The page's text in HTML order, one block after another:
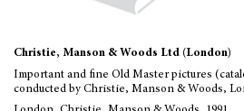
Christie, Manson & Woods Ltd (London)
Important and fine Old Master pictures
conducted by Christie, Manson & Woods,